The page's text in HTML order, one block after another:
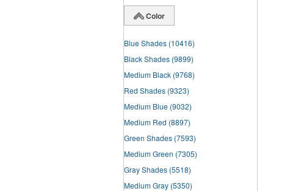
Color
Blue Shades (10416)
Black Shades (9899)
Medium Black (9768)
Red Shades (9323)
Medium Blue (9032)
Medium Red (8897)
Green Shades (7593)
Medium Green (7305)
Gray Shades (5518)
Medium Gray (5350)